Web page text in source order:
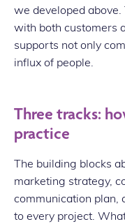
we developed
with both customers
supports not only
influx of people.
Three tracks:
practice
The building blocks
marketing strategy,
communication plan,
to every project.